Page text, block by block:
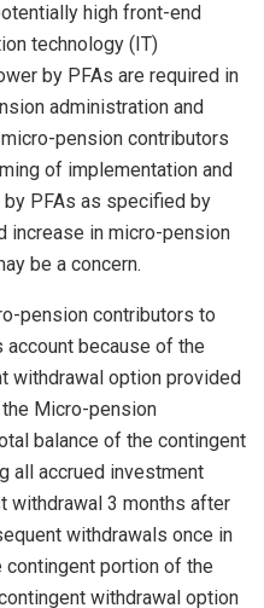
high front-end
technology (IT)
by PFAs are required in
administration and
pension contributors
of implementation and
PFAs as specified by
increase in micro-pension
be a concern.
pension contributors to
account because of the
withdrawal option provided
the Micro-pension
balance of the contingent
all accrued investment
withdrawal 3 months after
withdrawals once in
portion of the
withdrawal option